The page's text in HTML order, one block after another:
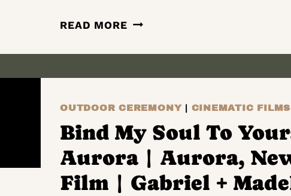
READ MORECONSTANT
OF
MY
|
WOLF
OAK
ACRES
OUTDOOR CEREMONY| CINEMATIC FILMS
Bind My Soul To
Aurora | Aurora,
Film | Gabriel +